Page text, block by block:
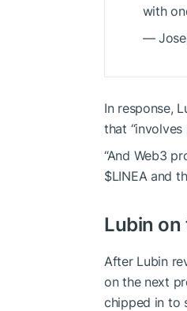
with
—
In response,
that
“And Web3
$LINEA and
Lubin
After Lubin
on the next
chipped in to